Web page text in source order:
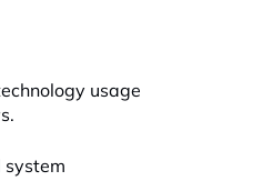
usage
system